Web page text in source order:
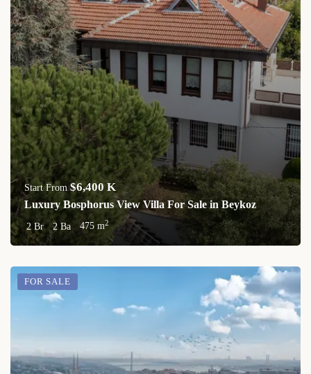
Start From $6,400 K
Luxury Bosphorus View Villa For Sale in Beykoz
2 Br 2 Ba 475 m2
FOR SALE